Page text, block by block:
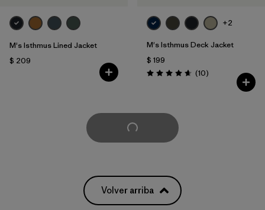
M's Isthmus Lined Jacket
$ 209
+2
M's Isthmus Deck Jacket
$ 199
Valoración: 4.7 / 5
(10Comentarios
)
Cargar Más
Volver arriba